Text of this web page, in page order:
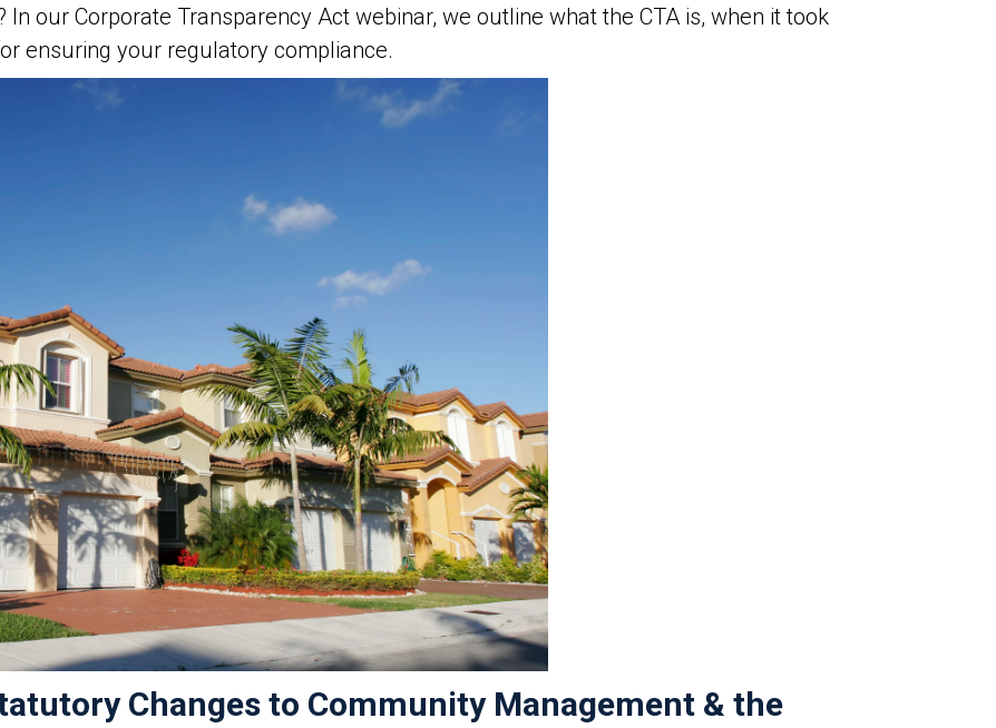
In our Corporate Transparency Act webinar, we outline what the CTA is, when it took
ensuring your regulatory compliance.
Changes to Community Management & the